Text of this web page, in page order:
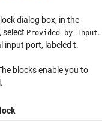
dialog box, in the
select Provided by Input.
input port, labeled t.
blocks enable you to